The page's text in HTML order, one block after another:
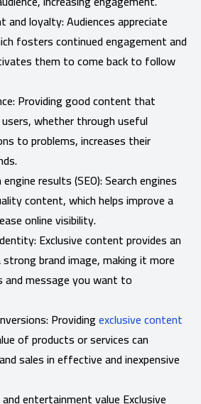
and loyalty: Audiences appreciate
fosters continued engagement and
them to come back to follow
Providing good content that
whether through useful
to problems, increases their
results (SEO): Search engines
content, which helps improve a
online visibility.
Exclusive content provides an
brand image, making it more
message you want to
Providingexclusive content
of products or services can
sales in effective and inexpensive
entertainment value Exclusive